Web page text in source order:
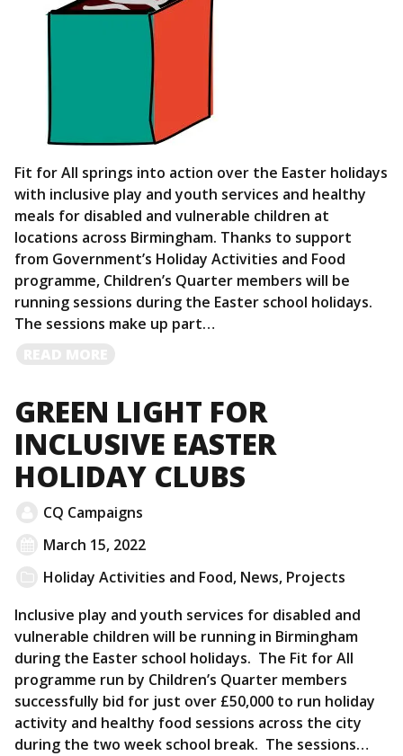
Fit for All springs into action over the Easter holidays
with inclusive play and youth services and healthy
meals for disabled and vulnerable children at
locations across Birmingham. Thanks to support
from Government’s Holiday Activities and Food
programme, Children’s Quarter members will be
running sessions during the Easter school holidays.
The sessions make up part…
GREEN LIGHT FOR
INCLUSIVE EASTER
HOLIDAY CLUBS
CQ Campaigns
March 15, 2022
Holiday Activities and Food, News, Projects
Inclusive play and youth services for disabled and
vulnerable children will be running in Birmingham
during the Easter school holidays. The Fit for All
programme run by Children’s Quarter members
successfully bid for just over £50,000 to run holiday
activity and healthy food sessions across the city
during the two week school break. The sessions…